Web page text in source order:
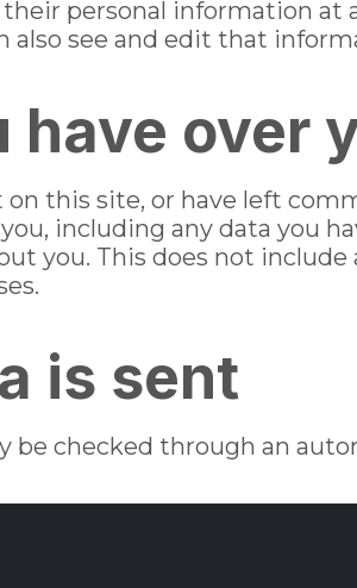
their personal information
also see and edit that
over
on this site, or have left
including any data you
you. This does not
is sent
be checked through an